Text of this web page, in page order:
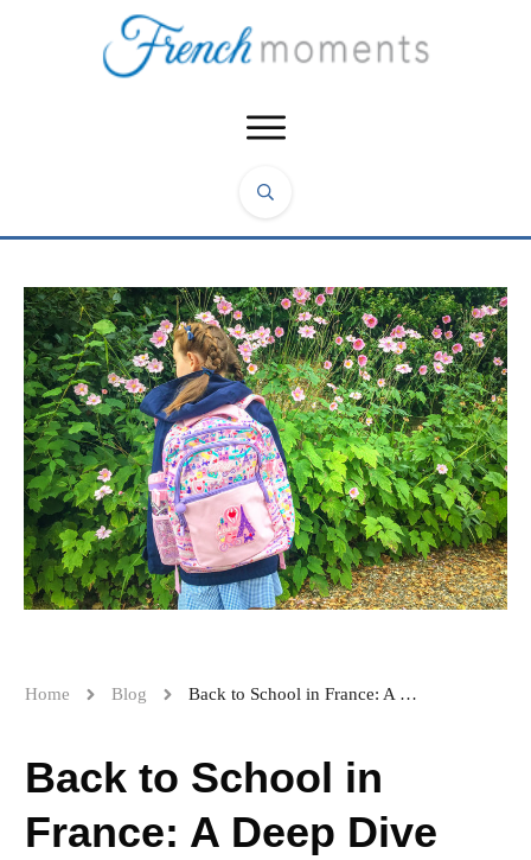
Home Blog Back to School in France: A Deep Dive into La Rentrée des Classes
Back to School in
France: A Deep Dive